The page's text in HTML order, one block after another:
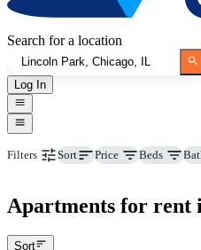
Search for a location
Log In
Filters Sort Price Beds
Apartments for rent
Sort